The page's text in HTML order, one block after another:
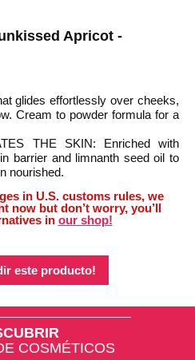
Apricot -
glides effortlessly over cheeks,
Cream to powder formula for a
THE SKIN: Enriched with
barrier and limnanth seed oil to
nourished.
in U.S. customs rules, we
now but don’t worry, you’ll
in our shop!
este producto!
COSMÉTICOS